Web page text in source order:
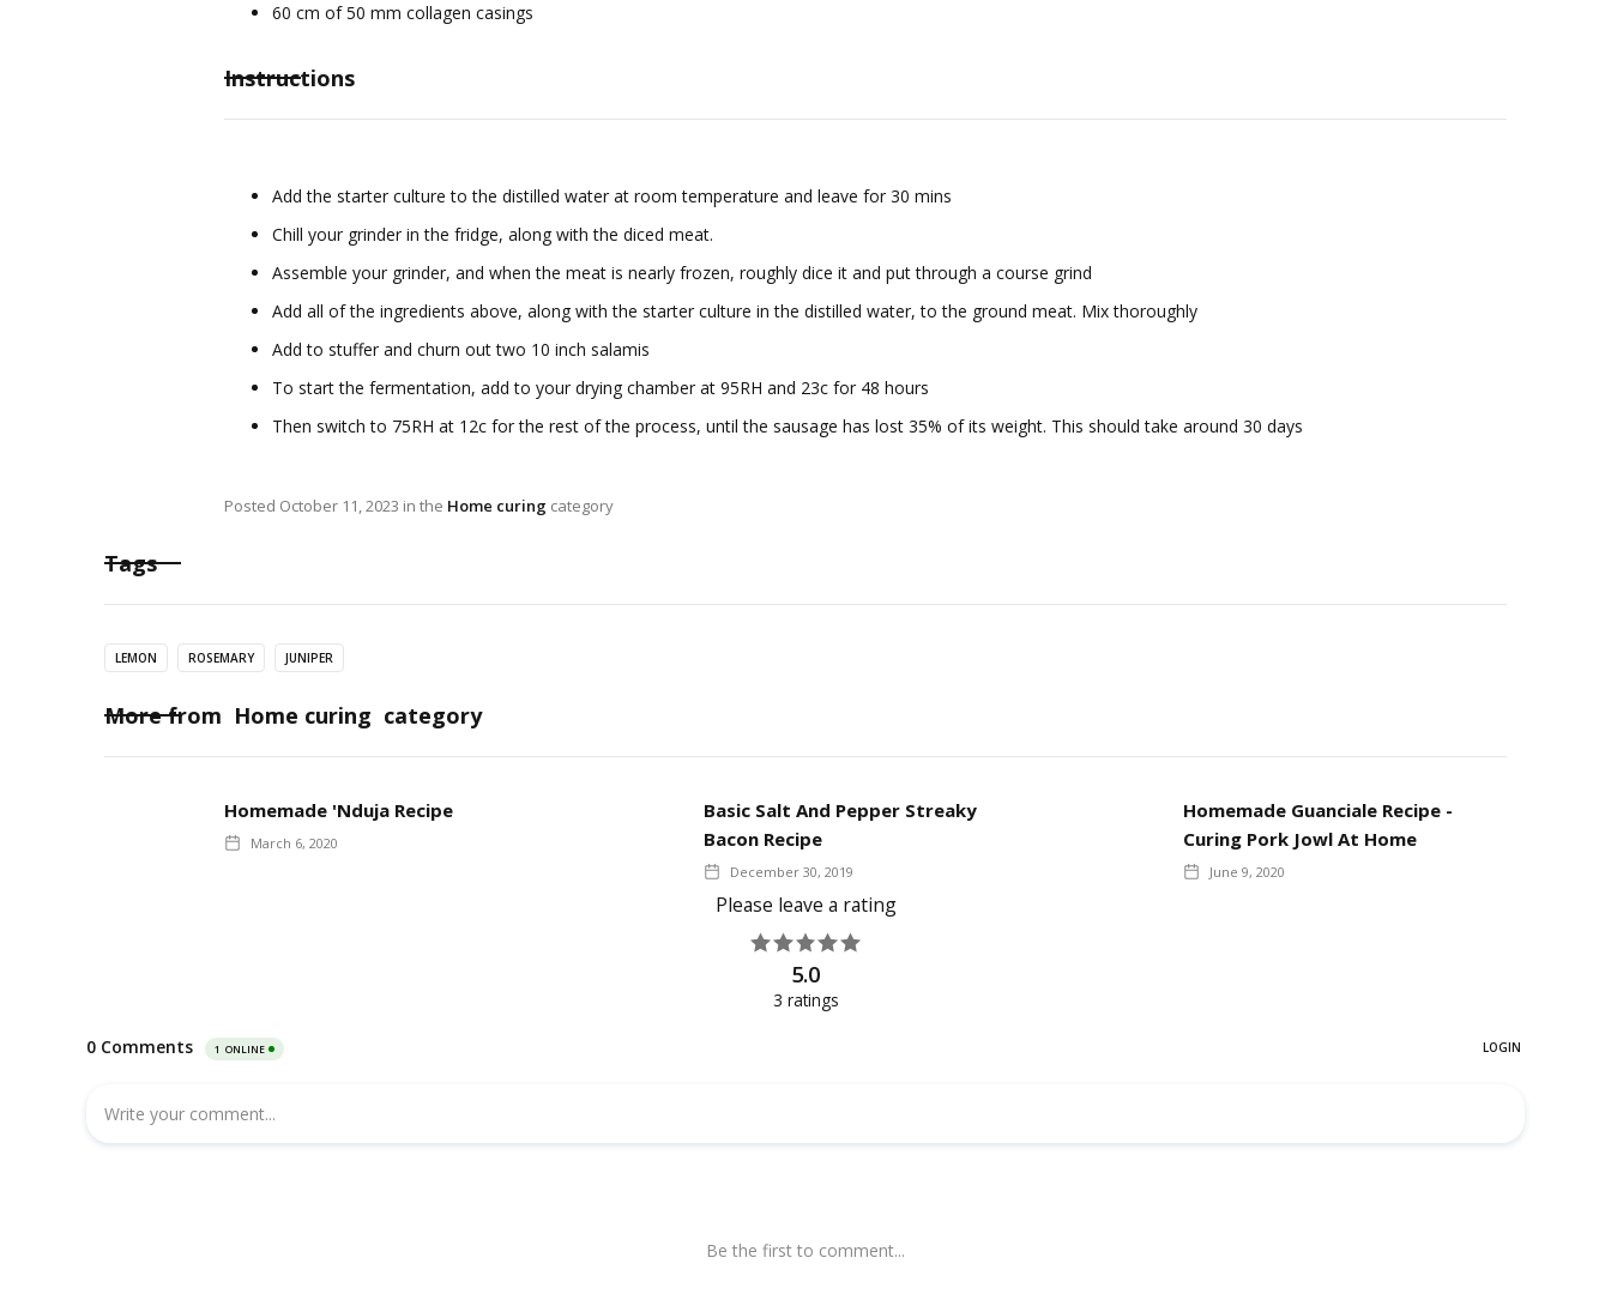
60 cm of 50 mm collagen casings
Instructions
Add the starter culture to the distilled water at room temperature and leave for 30 mins
Chill your grinder in the fridge, along with the diced meat.
Assemble your grinder, and when the meat is nearly frozen, roughly dice it and put through a course grind
Add all of the ingredients above, along with the starter culture in the distilled water, to the ground meat. Mix thoroughly
Add to stuffer and churn out two 10 inch salamis
To start the fermentation, add to your drying chamber at 95RH and 23c for 48 hours
Then switch to 75RH at 12c for the rest of the process, until the sausage has lost 35% of its weight. This should take around 30 days
Posted October 11, 2023 in the Home curing category
Tags
LEMON ROSEMARY JUNIPER
More from Home curing category
Homemade 'Nduja Recipe
March 6, 2020
Basic Salt And Pepper Streaky
Bacon Recipe
December 30, 2019
Homemade Guanciale Recipe -
Curing Pork Jowl At Home
June 9, 2020